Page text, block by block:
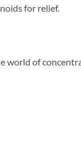
for relief.
world of